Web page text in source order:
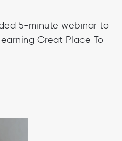
5-minute webinar to
Great Place To